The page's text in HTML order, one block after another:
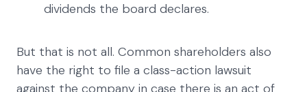
dividends the board declares.
But that is not all. Common shareholders also
have the right to file a class-action lawsuit
against the company in case there is an act of